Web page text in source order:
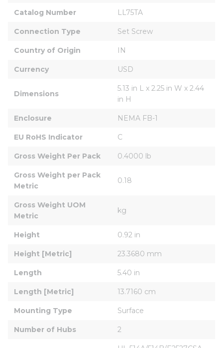
Catalog Number LL75TA
Connection Type Set Screw
Country of Origin IN
Currency USD
Dimensions
5.13 in L x 2.25 in W x 2.44
in H
Enclosure NEMA FB-1
EU RoHS Indicator C
Gross Weight Per Pack 0.4000 lb
Gross Weight per Pack
Metric
0.18
Gross Weight UOM
Metric
kg
Height 0.92 in
Height [Metric] 23.3680 mm
Length 5.40 in
Length [Metric] 13.7160 cm
Mounting Type Surface
Number of Hubs 2